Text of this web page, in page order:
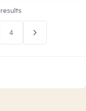
results
4